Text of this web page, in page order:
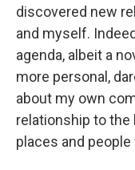
discovered new
and myself.
agenda, albeit a
more personal,
about my own
relationship to
places and people